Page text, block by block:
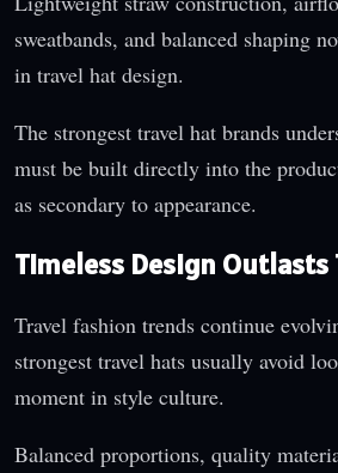
sweatbands, and balanced shaping
in travel hat design.
The strongest travel hat brands
must be built directly into the
as secondary to appearance.
Timeless Design Outlasts
Travel fashion trends continue
strongest travel hats usually avoid
moment in style culture.
Balanced proportions, quality